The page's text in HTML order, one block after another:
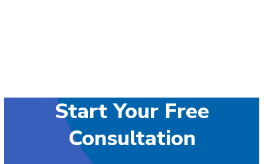
Start Your Free
Consultation